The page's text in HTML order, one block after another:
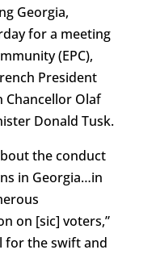
Georgia,
for a meeting
(EPC),
President
Chancellor Olaf
Donald Tusk.
the conduct
in Georgia…in
on [sic] voters,”
for the swift and